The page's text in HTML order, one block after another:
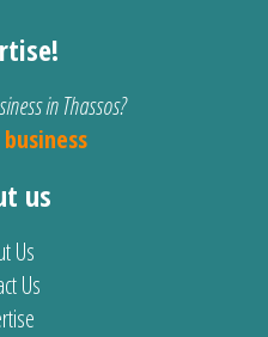
in Thassos?
us
Us
Us